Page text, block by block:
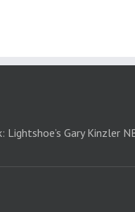
be
page
Lightshoe’s Gary Kinzler